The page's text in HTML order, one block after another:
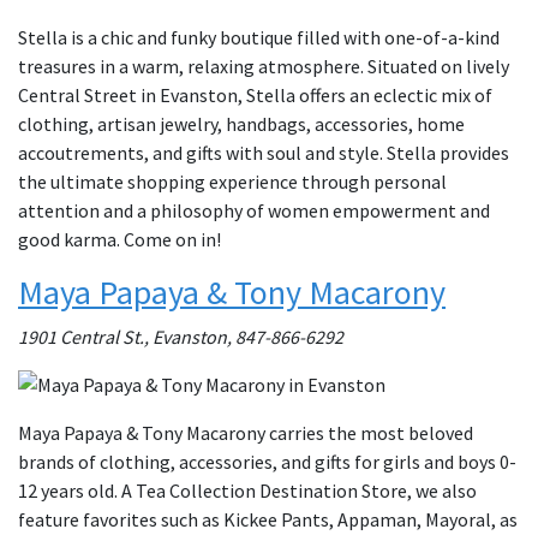
Stella is a chic and funky boutique filled with one-of-a-kind
treasures in a warm, relaxing atmosphere. Situated on lively
Central Street in Evanston, Stella offers an eclectic mix of
clothing, artisan jewelry, handbags, accessories, home
accoutrements, and gifts with soul and style. Stella provides
the ultimate shopping experience through personal
attention and a philosophy of women empowerment and
good karma. Come on in!
Maya Papaya & Tony Macarony
1901 Central St., Evanston, 847-866-6292
Maya Papaya & Tony Macarony carries the most beloved
brands of clothing, accessories, and gifts for girls and boys 0-
12 years old. A Tea Collection Destination Store, we also
feature favorites such as Kickee Pants, Appaman, Mayoral, as